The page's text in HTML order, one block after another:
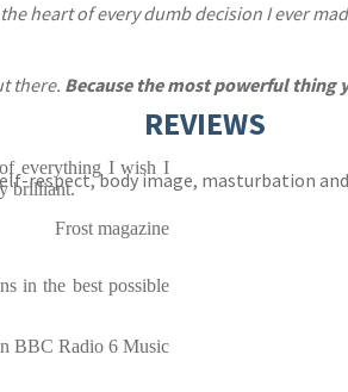
heart of every dumb decision I ever
there. Because the most powerful thing
respect, body image, masturbation
REVIEWS
everything I wish I
brilliant.
Frost magazine
in the best possible
BBC Radio 6 Music